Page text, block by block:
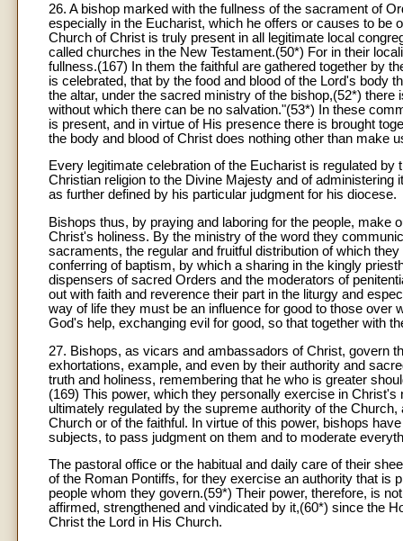
26. A bishop marked with the fullness of the sacrament of
especially in the Eucharist, which he offers or causes to be
Church of Christ is truly present in all legitimate local
called churches in the New Testament.(50*) For in their
fullness.(167) In them the faithful are gathered together by
is celebrated, that by the food and blood of the Lord's body
the altar, under the sacred ministry of the bishop,(52*)
without which there can be no salvation."(53*) In these
is present, and in virtue of His presence there is brought
the body and blood of Christ does nothing other than make
Every legitimate celebration of the Eucharist is regulated
Christian religion to the Divine Majesty and of
as further defined by his particular judgment for his diocese.
Bishops thus, by praying and laboring for the people,
Christ's holiness. By the ministry of the word they
sacraments, the regular and fruitful distribution of which
conferring of baptism, by which a sharing in the kingly
dispensers of sacred Orders and the moderators of
out with faith and reverence their part in the liturgy and
way of life they must be an influence for good to those over
God's help, exchanging evil for good, so that together with
27. Bishops, as vicars and ambassadors of Christ, govern
exhortations, example, and even by their authority and
truth and holiness, remembering that he who is greater
(169) This power, which they personally exercise in
ultimately regulated by the supreme authority of the
Church or of the faithful. In virtue of this power, bishops
subjects, to pass judgment on them and to moderate
The pastoral office or the habitual and daily care of their
of the Roman Pontiffs, for they exercise an authority that is
people whom they govern.(59*) Their power, therefore, is
affirmed, strengthened and vindicated by it,(60*) since the
Christ the Lord in His Church.